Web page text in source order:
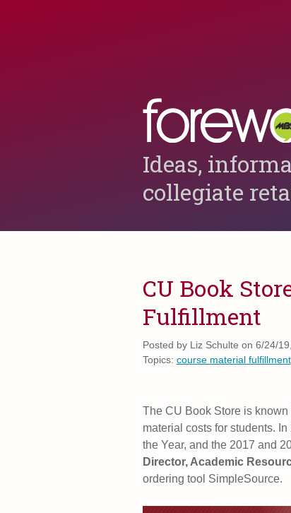
Ideas,
collegiate
CU Book
Fulfillment
Posted byLiz Schulte on 6/24/
Topics: course material fulfillment,
The CU Book Store is
material costs for students.
the Year, and the 2017 and
Director, Academic
ordering tool SimpleSource.